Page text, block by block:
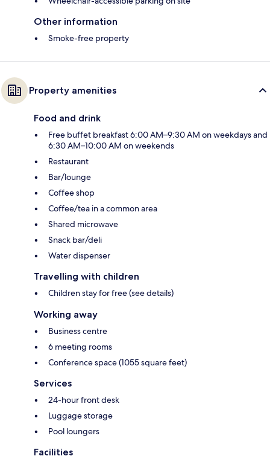
Other information
Smoke-free property
Property amenities
Food and drink
Free buffet breakfast 6:00 AM–9:30 AM on weekdays and
6:30 AM–10:00 AM on weekends
Restaurant
Bar/lounge
Coffee shop
Coffee/tea in a common area
Shared microwave
Snack bar/deli
Water dispenser
Travelling with children
Children stay for free (see details)
Working away
Business centre
6 meeting rooms
Conference space (1055 square feet)
Services
24-hour front desk
Luggage storage
Pool loungers
Facilities